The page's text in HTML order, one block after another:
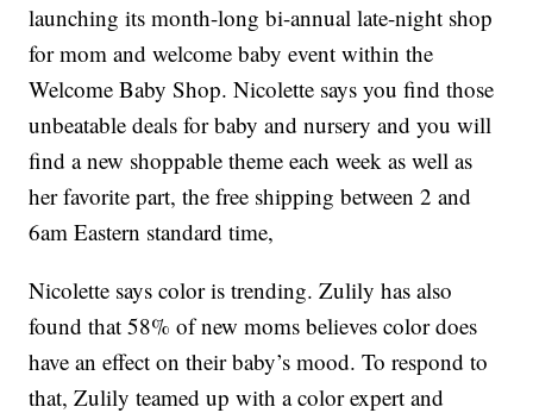
launching its month-long bi-annual late-night shop
for mom and welcome baby event within the
Welcome Baby Shop. Nicolette says you find those
unbeatable deals for baby and nursery and you will
find a new shoppable theme each week as well as
her favorite part, the free shipping between 2 and
6am Eastern standard time,
Nicolette says color is trending. Zulily has also
found that 58% of new moms believes color does
have an effect on their baby’s mood. To respond to
that, Zulily teamed up with a color expert and